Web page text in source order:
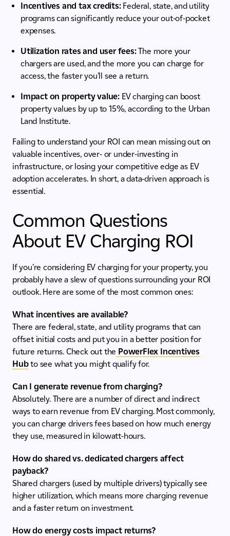
Incentives and tax credits:Federal, state, and utility
programs can significantly reduce your out-of-pocket
expenses.
Utilization rates and user fees:The more your
chargers are used, and the more you can charge for
access, the faster you’ll see a return.
Impact on property value: EV charging can boost
property values by up to 15%, according to the Urban
Land Institute.
Failing to understand your ROI can mean missing out on
valuable incentives, over- or under-investing in
infrastructure, or losing your competitive edge as EV
adoption accelerates. In short, a data-driven approach is
essential.
Common Questions
About EV Charging ROI
If you’re considering EV charging for your property, you
probably have a slew of questions surrounding your ROI
outlook. Here are some of the most common ones:
What incentives are available?
There are federal, state, and utility programs that can
offset initial costs and put you in a better position for
future returns. Check out the PowerFlex Incentives
Hubto see what you might qualify for.
Can I generate revenue from charging?
Absolutely. There are a number of direct and indirect
ways to earn revenue from EV charging. Most commonly,
you can charge drivers fees based on how much energy
they use, measured in kilowatt-hours.
How do shared vs. dedicated chargers affect
payback?
Shared chargers (used by multiple drivers) typically see
higher utilization, which means more charging revenue
and a faster return on investment.
How do energy costs impact returns?